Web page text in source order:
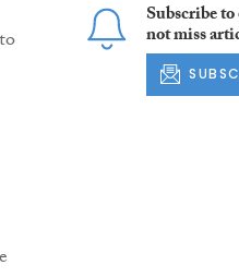
Subscribe
not miss